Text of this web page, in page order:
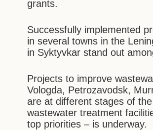
grants.
Successfully implemented
in several towns in the
in Syktyvkar stand out
Projects to improve
Vologda, Petrozavodsk,
are at different stages of
wastewater treatment
top priorities – is underway.